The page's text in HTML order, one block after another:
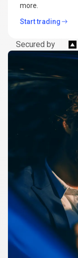
more.
Start trading
Secured by